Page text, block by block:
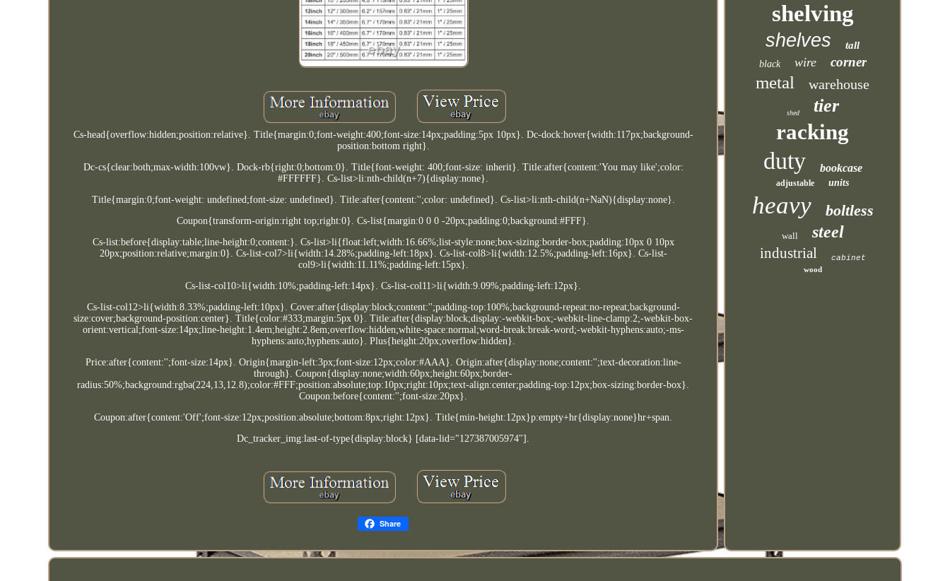
Cs-head{overflow:hidden;position:relative}. Title{margin:0;font-weight:400;font-size:14px;padding:5px 10px}. Dc-dock:hover{width:117px;background-
position:bottom right}.
Dc-cs{clear:both;max-width:100vw}. Dock-rb{right:0;bottom:0}. Title{font-weight: 400;font-size: inherit}. Title:after{content:'You may like';color:
#FFFFFF}. Cs-list>li:nth-child(n+7){display:none}.
Title{margin:0;font-weight: undefined;font-size: undefined}. Title:after{content:'';color: undefined}. Cs-list>li:nth-child(n+NaN){display:none}.
Coupon{transform-origin:right top;right:0}. Cs-list{margin:0 0 0 -20px;padding:0;background:#FFF}.
Cs-list:before{display:table;line-height:0;content:}. Cs-list>li{float:left;width:16.66%;list-style:none;box-sizing:border-box;padding:10px 0 10px
20px;position:relative;margin:0}. Cs-list-col7>li{width:14.28%;padding-left:18px}. Cs-list-col8>li{width:12.5%;padding-left:16px}. Cs-list-
col9>li{width:11.11%;padding-left:15px}.
Cs-list-col10>li{width:10%;padding-left:14px}. Cs-list-col11>li{width:9.09%;padding-left:12px}.
Cs-list-col12>li{width:8.33%;padding-left:10px}. Cover:after{display:block;content:'';padding-top:100%;background-repeat:no-repeat;background-
size:cover;background-position:center}. Title{color:#333;margin:5px 0}. Title:after{display:block;display:-webkit-box;-webkit-line-clamp:2;-webkit-box-
orient:vertical;font-size:14px;line-height:1.4em;height:2.8em;overflow:hidden;white-space:normal;word-break:break-word;-webkit-hyphens:auto;-ms-
hyphens:auto;hyphens:auto}. Plus{height:20px;overflow:hidden}.
Price:after{content:'';font-size:14px}. Origin{margin-left:3px;font-size:12px;color:#AAA}. Origin:after{display:none;content:'';text-decoration:line-
through}. Coupon{display:none;width:60px;height:60px;border-
radius:50%;background:rgba(224,13,12.8);color:#FFF;position:absolute;top:10px;right:10px;text-align:center;padding-top:12px;box-sizing:border-box}.
Coupon:before{content:'';font-size:20px}.
Coupon:after{content:'Off';font-size:12px;position:absolute;bottom:8px;right:12px}. Title{min-height:12px}p:empty+hr{display:none}hr+span.
Dc_tracker_img:last-of-type{display:block} [data-lid="127387005974"].
Share
shelving
shelves tall
black wire corner
metal warehouse
shed tier
racking
duty bookcase
adjustable units
heavy boltless
wall steel
industrial
cabinet
wood